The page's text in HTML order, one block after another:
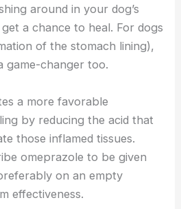
around in your dog’s
a chance to heal. For dogs
of the stomach lining),
game-changer too.
a more favorable
by reducing the acid that
those inflamed tissues.
omeprazole to be given
on an empty
effectiveness.